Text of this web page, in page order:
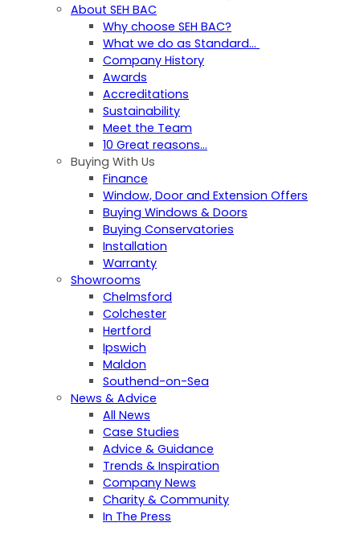
About SEH BAC
Why choose SEH BAC?
What we do as Standard…
Company History
Awards
Accreditations
Sustainability
Meet the Team
10 Great reasons...
Buying With Us
Finance
Window, Door and Extension Offers
Buying Windows & Doors
Buying Conservatories
Installation
Warranty
Showrooms
Chelmsford
Colchester
Hertford
Ipswich
Maldon
Southend-on-Sea
News & Advice
All News
Case Studies
Advice & Guidance
Trends & Inspiration
Company News
Charity & Community
In The Press